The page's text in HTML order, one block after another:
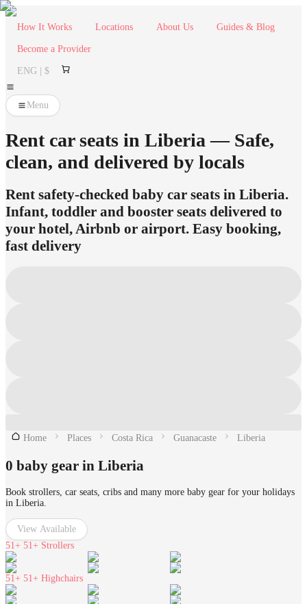
How It Works Locations About Us Guides & Blog
Become a Provider
ENG | $
Menu
Rent car seats in Liberia — Safe,
clean, and delivered by locals
Rent safety-checked baby car seats in Liberia.
Infant, toddler and booster seats delivered to
your hotel, Airbnb or airport. Easy booking,
fast delivery
Home Places Costa Rica Guanacaste Liberia
0 baby gear in Liberia
Book strollers, car seats, cribs and many more baby gear for your holidays
in Liberia.
View Available
51+ 51+ Strollers
51+ 51+ Highchairs